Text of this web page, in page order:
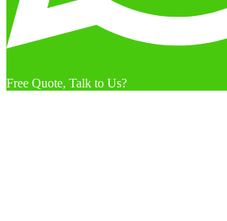
Free Quote, Talk to Us?